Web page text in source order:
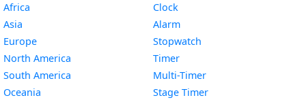
Africa
Asia
Europe
North America
South America
Oceania
Clock
Alarm
Stopwatch
Timer
Multi-Timer
Stage Timer